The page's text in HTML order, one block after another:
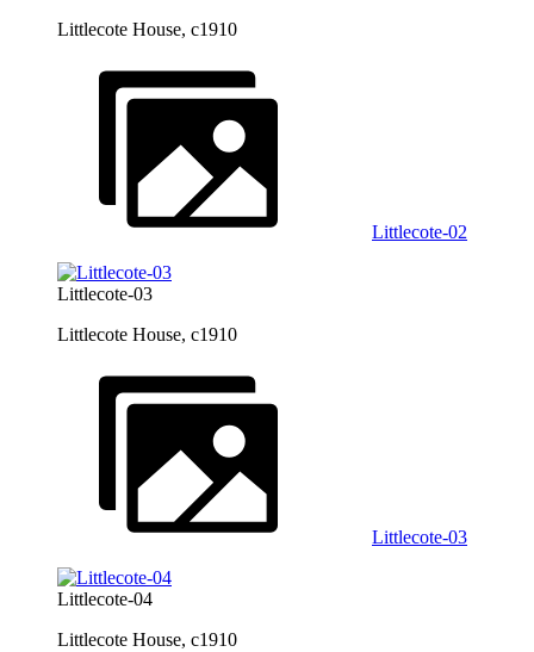
Littlecote House, c1910
Littlecote-02
Littlecote-03
Littlecote House, c1910
Littlecote-03
Littlecote-04
Littlecote House, c1910